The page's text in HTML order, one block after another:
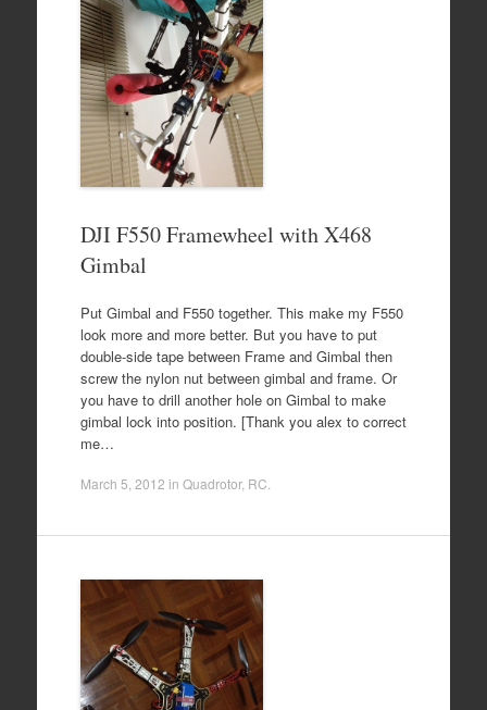
DJI F550 Framewheel with X468
Gimbal
Put Gimbal and F550 together. This make my F550
look more and more better. But you have to put
double-side tape between Frame and Gimbal then
screw the nylon nut between gimbal and frame. Or
you have to drill another hole on Gimbal to make
gimbal lock into position. [Thank you alex to correct
me…
March 5, 2012 in Quadrotor, RC